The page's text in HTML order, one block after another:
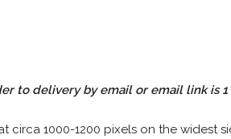
to delivery by email or email link is 1
1000-1200 pixels on the widest